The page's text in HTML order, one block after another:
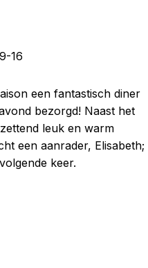
16
een fantastisch diner
bezorgd! Naast het
leuk en warm
een aanrader, Elisabeth;
keer.